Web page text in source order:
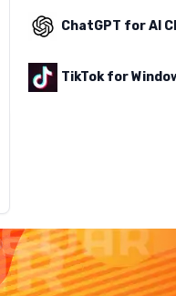
ChatGPT for AI
TikTok for